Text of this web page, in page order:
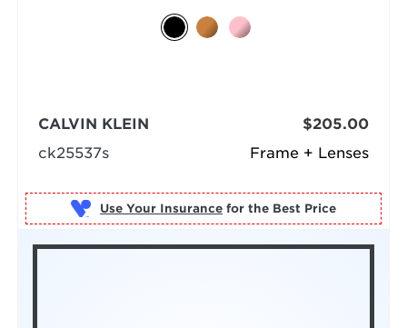
Frame + Lenses
CALVIN KLEIN
ck25537s
$205.00
Use Your Insurance for the Best Price